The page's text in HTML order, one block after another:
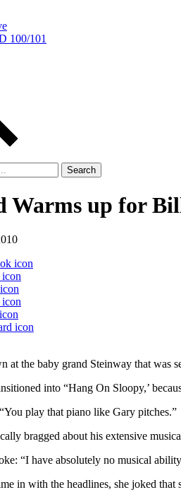
100/101
Warms up for
at the baby grand Steinway that was
into “Hang On Sloopy,’
play that piano like Gary pitches.”
bragged about his extensive
“I have absolutely no musical
in with the headlines, she joked